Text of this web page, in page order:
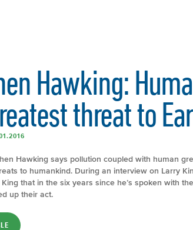
Hawking:
threat to
Hawking says pollution coupled with human
to humankind. During an interview on Larry
that in the six years since he’s spoken with
up their act.